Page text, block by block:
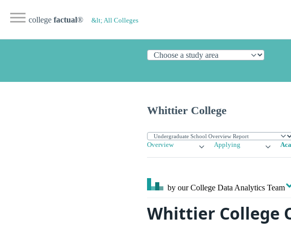
college factual® &lt; All Colleges
Whittier College
Overview Applying
by our College Data Analytics Team
Whittier College